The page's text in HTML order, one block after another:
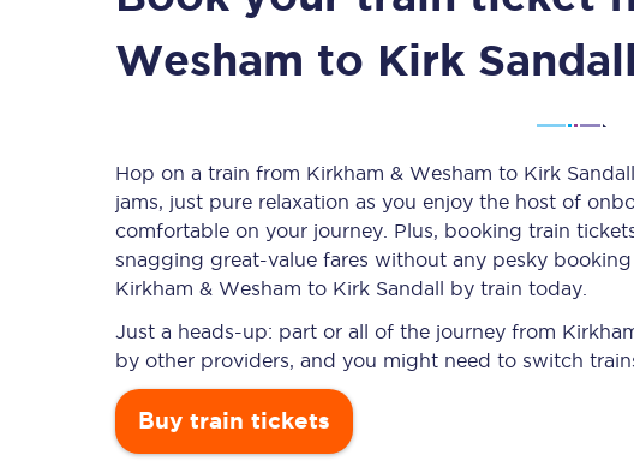
Timetables
Check your journey
Live departures and arrivals
Wesham to Kirk Sandall
Hop on a train from Kirkham & Wesham to Kirk
jams, just pure relaxation as you enjoy the host of
comfortable on your journey. Plus, booking train
snagging great-value fares without any pesky
Kirkham & Wesham to Kirk Sandall by train today.
Just a heads-up: part or all of the journey from
by other providers, and you might need to switch
Buy train tickets